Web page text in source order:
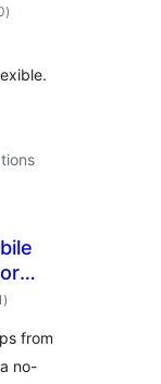
total
ratings
)
total
ratings
)
from
no-